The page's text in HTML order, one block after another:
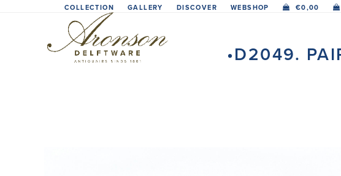
COLLECTION GALLERY DISCOVER WEBSHOP €0,00
•D2049.